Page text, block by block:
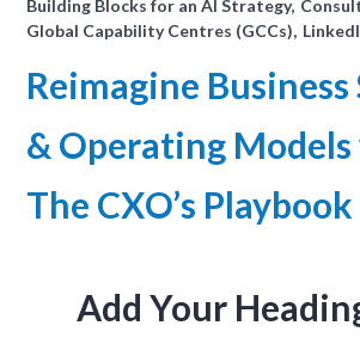
Building Blocks for an AI Strategy
Global Capability Centres (GCCs)
Reimagine
& Operating
The CXO’s Playbook
Add Your